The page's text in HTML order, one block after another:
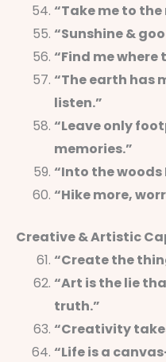
“Take me to
“Sunshine &
“Find me
“The earth has
listen.”
“Leave only
memories.”
“Into the woods
“Hike more,
Creative & Artistic
“Create the
“Art is the lie
truth.”
“Creativity
“Life is a